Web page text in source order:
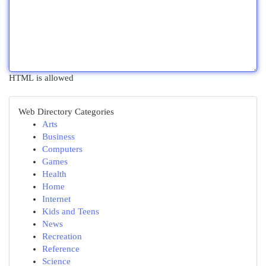
HTML is allowed
Web Directory Categories
Arts
Business
Computers
Games
Health
Home
Internet
Kids and Teens
News
Recreation
Reference
Science